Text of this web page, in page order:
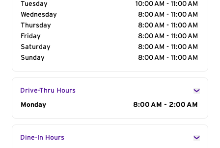
Tuesday
10:00 AM - 11:00 AM
Wednesday
8:00 AM - 11:00 AM
Thursday
8:00 AM - 11:00 AM
Friday
8:00 AM - 11:00 AM
Saturday
8:00 AM - 11:00 AM
Sunday
8:00 AM - 11:00 AM
Drive-Thru Hours
Day of the Week
Monday 8:00 AM - 2:00 AM
Dine-In Hours